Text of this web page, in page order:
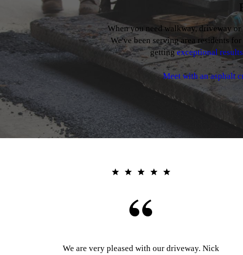
When you need walkway, driveway
We've been serving area residents
gettingexceptional results
Meet with an asphalt
We are very pleased with our driveway. Nick